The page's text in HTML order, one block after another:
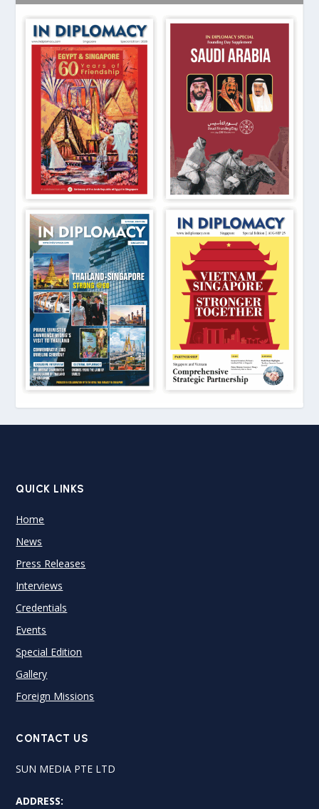
QUICK LINKS
Home
News
Press Releases
Interviews
Credentials
Events
Special Edition
Gallery
Foreign Missions
CONTACT US
SUN MEDIA PTE LTD
ADDRESS: